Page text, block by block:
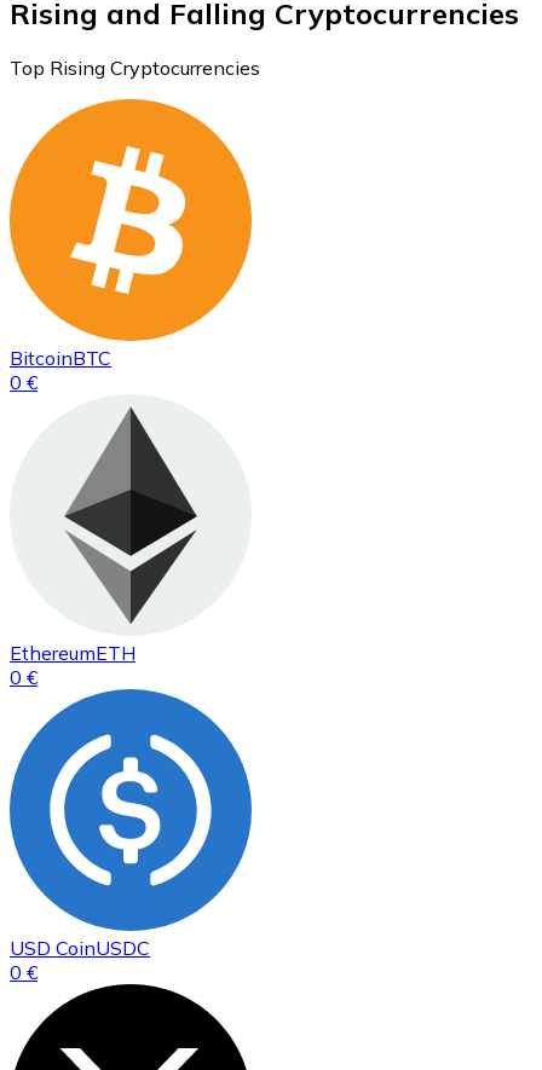
Rising and Falling Cryptocurrencies
Top Rising Cryptocurrencies
BitcoinBTC
0 €
EthereumETH
0 €
USD CoinUSDC
0 €